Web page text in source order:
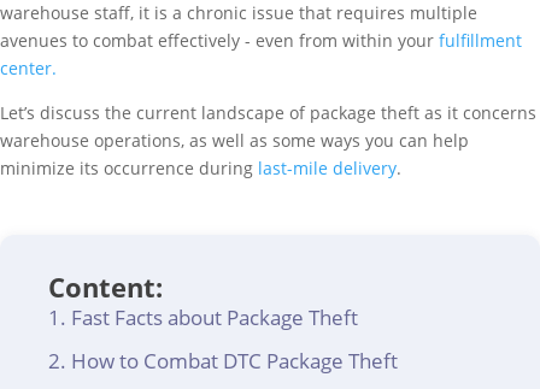
warehouse staff, it is a chronic issue that requires multiple
avenues to combat effectively - even from within your fulfillment
center.
Let’s discuss the current landscape of package theft as it concerns
warehouse operations, as well as some ways you can help
minimize its occurrence during last-mile delivery.
Content:
Fast Facts about Package Theft
How to Combat DTC Package Theft